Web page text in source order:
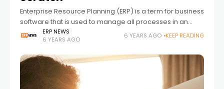
Enterprise Resource Planning (ERP) is a term for business
software that is used to manage all processes in an
organization. An ERP connects every aspect of a
business and makes
ERP NEWS
6 YEARS AGO
6 YEARS AGO KEEP READING